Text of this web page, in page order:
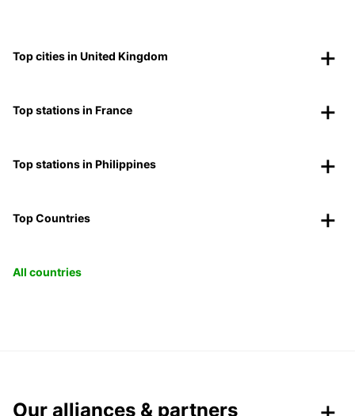
Top cities in United Kingdom
Top stations in France
Top stations in Philippines
Top Countries
All countries
Our alliances & partners